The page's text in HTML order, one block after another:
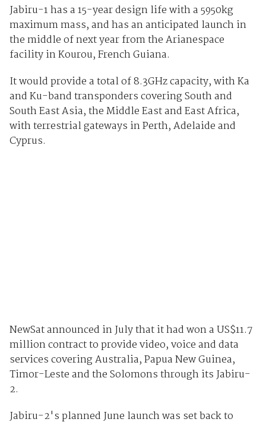
Jabiru-1 has a 15-year design life with a 5950kg
maximum mass, and has an anticipated launch in
the middle of next year from the Arianespace
facility in Kourou, French Guiana.
It would provide a total of 8.3GHz capacity, with Ka
and Ku-band transponders covering South and
South East Asia, the Middle East and East Africa,
with terrestrial gateways in Perth, Adelaide and
Cyprus.
NewSat announced in July that it had won a US$11.7
million contract to provide video, voice and data
services covering Australia, Papua New Guinea,
Timor-Leste and the Solomons through its Jabiru-
2.
Jabiru-2's planned June launch was set back to